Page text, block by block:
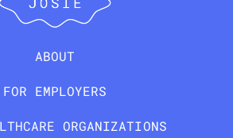
ABOUT
FOR EMPLOYERS
ORGANIZATIONS